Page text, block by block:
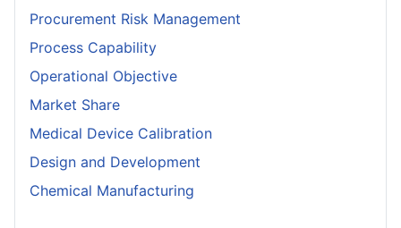
Procurement Risk Management
Process Capability
Operational Objective
Market Share
Medical Device Calibration
Design and Development
Chemical Manufacturing